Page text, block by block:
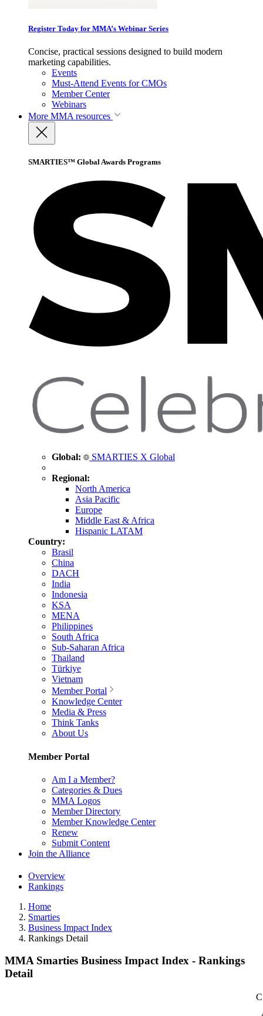
Register Today for MMA’s Webinar Series
Concise, practical sessions designed to build modern
marketing capabilities.
Events
Must-Attend Events for CMOs
Member Center
Webinars
More MMA resources
SMARTIES™ Global Awards Programs
Global: SMARTIES X Global
Regional:
North America
Asia Pacific
Europe
Middle East & Africa
Hispanic LATAM
Country:
Brasil
China
DACH
India
Indonesia
KSA
MENA
Philippines
South Africa
Sub-Saharan Africa
Thailand
Türkiye
Vietnam
Member Portal
Knowledge Center
Media & Press
Think Tanks
About Us
Member Portal
Am I a Member?
Categories & Dues
MMA Logos
Member Directory
Member Knowledge Center
Renew
Submit Content
Join the Alliance
Overview
Rankings
Home
Smarties
Business Impact Index
Rankings Detail
MMA Smarties Business Impact Index - Rankings
Detail